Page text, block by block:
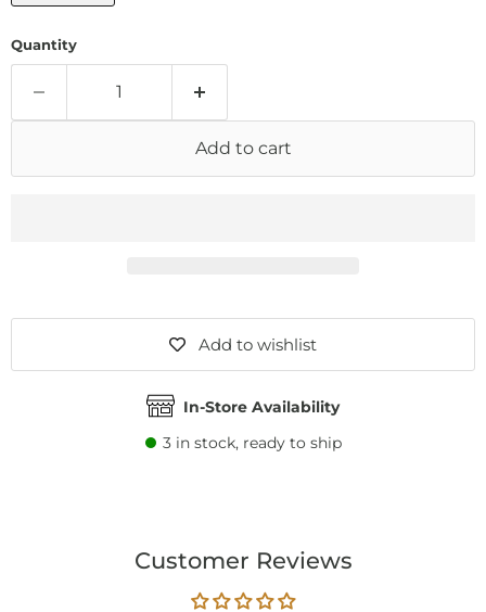
Quantity
Add to cart
Add to wishlist
In-Store Availability
3in stock, ready to ship
Customer Reviews